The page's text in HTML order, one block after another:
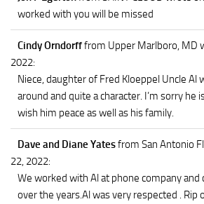
worked with you will be missed
Cindy Orndorfffrom Upper Marlboro, MD
2022:
Niece, daughter of Fred Kloeppel Uncle Al
around and quite a character. I’m sorry he
wish him peace as well as his family.
Dave and Diane Yatesfrom San Antonio
22, 2022:
We worked with Al at phone company and
over the years.Al was very respected . Rip